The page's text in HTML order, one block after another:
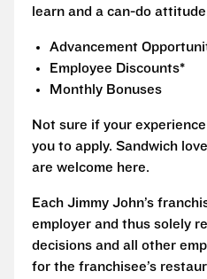
learn and a can-do
Advancement
Employee Discounts*
Monthly Bonuses
Not sure if your
you to apply. Sandwich
are welcome here.
Each Jimmy John’s
employer and thus solely
decisions and all other
for the franchisee’s